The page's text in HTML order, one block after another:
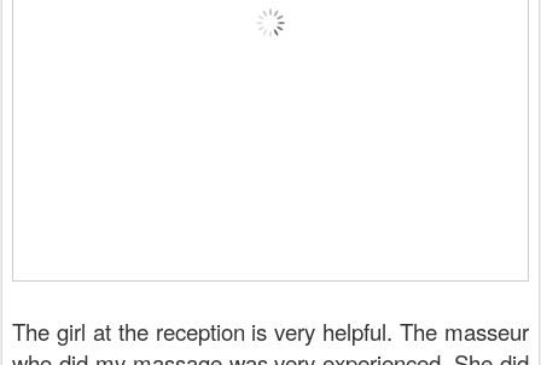
The girl at the reception is very helpful. The masseur